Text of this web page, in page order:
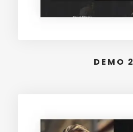
DEMO 2